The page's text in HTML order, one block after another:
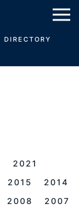
DIRECTORY
2021
2015
2014
2008
2007